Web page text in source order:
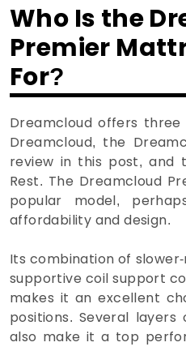
Who Is the
Premier
For?
Dreamcloud offers
Dreamcloud, the
review in this post, and
Rest. The Dreamcloud
popular model,
affordability and design.
Its combination of
supportive coil support
makes it an excellent
positions. Several
also make it a top